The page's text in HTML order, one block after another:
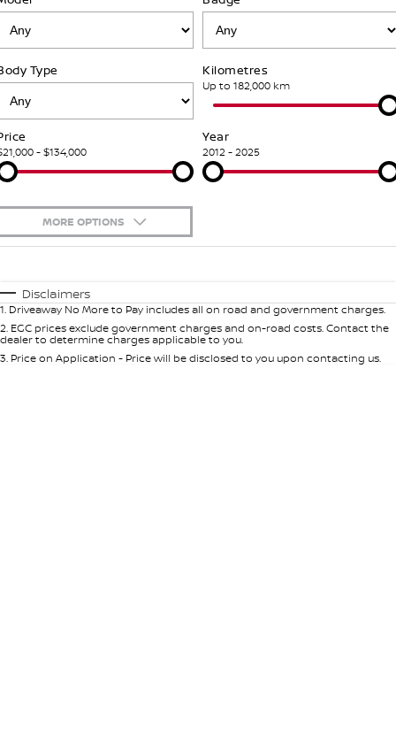
Nissan Genuine Service
Roadside Assistance
Nissan Warranty
Nissan Genuine Parts
Accessories
FINANCE
Finance
Finance Calculator
Nissan Future Value
COMPANY
Contact Us
About Us
Careers
Nissan e-POWER
Type Kilometres
Up to 182,000 km
- $134,000
Year
2012 - 2025
MORE OPTIONS
Automatic
Seats
Deposit/Trade-In
Disclaimers
1. Driveaway No More to Pay includes all on road and government charges.
2. EGC prices exclude government charges and on-road costs. Contact the
dealer to determine charges applicable to you.
3. Price on Application - Price will be disclosed to you upon contacting us.